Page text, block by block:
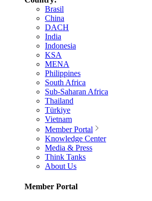
Brasil
China
DACH
India
Indonesia
KSA
MENA
Philippines
South Africa
Sub-Saharan Africa
Thailand
Türkiye
Vietnam
Member Portal
Knowledge Center
Media & Press
Think Tanks
About Us
Member Portal